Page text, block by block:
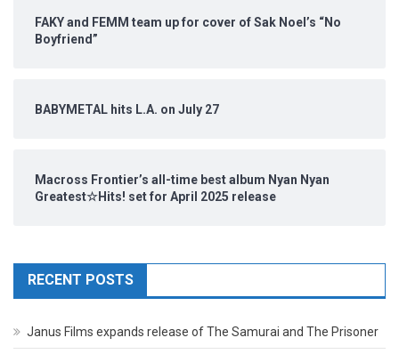
FAKY and FEMM team up for cover of Sak Noel’s “No
Boyfriend”
BABYMETAL hits L.A. on July 27
Macross Frontier’s all-time best album Nyan Nyan
Greatest☆Hits! set for April 2025 release
RECENT POSTS
Janus Films expands release of The Samurai and The Prisoner